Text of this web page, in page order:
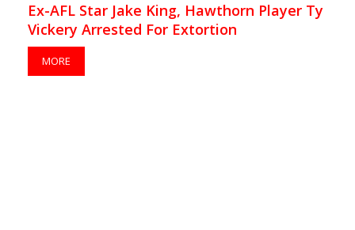
Ex-AFL Star Jake King, Hawthorn Player Ty
Vickery Arrested For Extortion
MORE